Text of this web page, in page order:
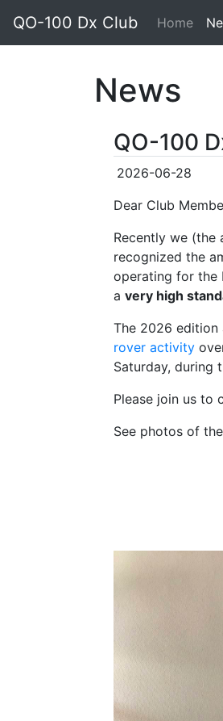
QO-100 Dx Club Home
News
QO-100
2026-06-28
Dear Club
Recently we (the
recognized the
operating for the
a very high
The 2026 edition
rover activity
Saturday, during
Please join us to
See photos of